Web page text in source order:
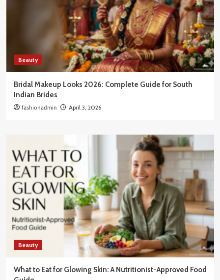
Beauty
Bridal Makeup Looks 2026: Complete Guide for South
Indian Brides
fashionadmin April 3, 2026
Beauty
What to Eat for Glowing Skin: A Nutritionist-Approved Food